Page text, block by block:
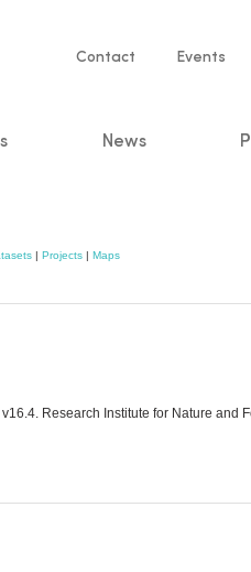
Service
Contact Events
News
| Projects | Maps
Research Institute for Nature and